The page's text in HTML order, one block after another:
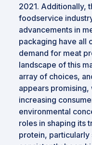
2021. Additionally,
foodservice
advancements in
packaging have all
demand for meat
landscape of this
array of choices,
appears promising,
increasing
environmental
roles in shaping its
protein, particularly